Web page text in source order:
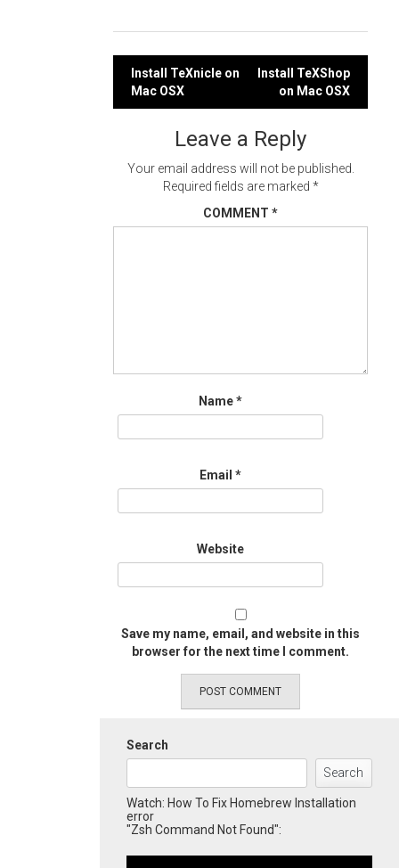
Post
navigation
Install TeXnicle on
Mac OSX
Install TeXShop
on Mac OSX
Leave a Reply
Your email address will not be published.
Required fields are marked *
COMMENT *
Name*
Email *
Website
Save my name, email, and website in this
browser for the next time I comment.
Search
Search
Watch: How To Fix Homebrew Installation
error
"Zsh Command Not Found":